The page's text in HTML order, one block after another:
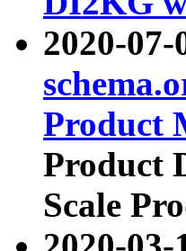
2020-
Product
Product
Scale